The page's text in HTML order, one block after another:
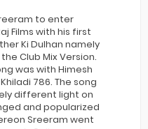
to enter
Films with his first
Ki Dulhan namely
Club Mix Version.
was with Himesh
786. The song
different light on
and popularized
Sreeram went